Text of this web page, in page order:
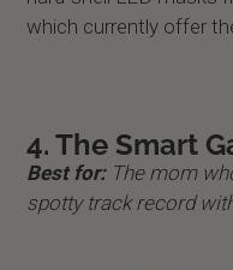
which currently offer
4. The Smart
Best for: The mom
spotty track record